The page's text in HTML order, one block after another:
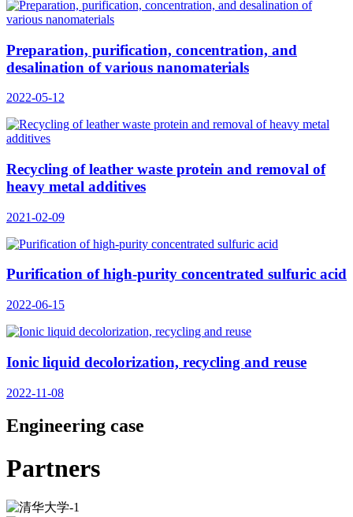
Preparation, purification, concentration, and
desalination of various nanomaterials
2022-05-12
Recycling of leather waste protein and removal of
heavy metal additives
2021-02-09
Purification of high-purity concentrated sulfuric acid
2022-06-15
Ionic liquid decolorization, recycling and reuse
2022-11-08
Engineering case
Partners